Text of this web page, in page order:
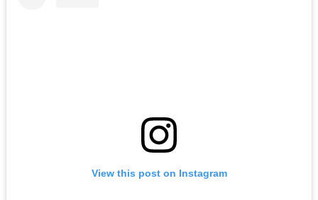
View this post on Instagram